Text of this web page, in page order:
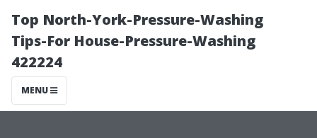
Top North-York-Pressure-Washing
Tips-For House-Pressure-Washing
422224
MENU